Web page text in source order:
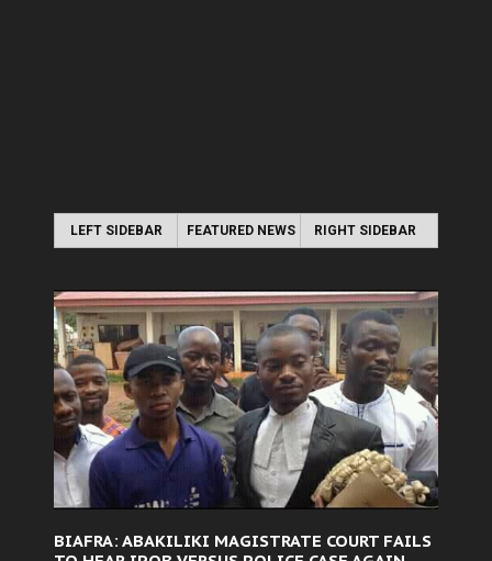
LEFT SIDEBAR FEATURED NEWS RIGHT SIDEBAR
BIAFRA: ABAKILIKI MAGISTRATE COURT FAILS